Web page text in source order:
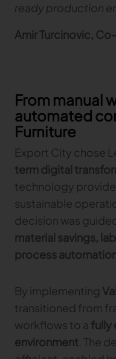
ready production
Amir Turcinovic,
From manual
automated
Furniture
Export City chose
term digital
technology
sustainable
decision was
material savings,
process
By implementing
transitioned from
workflows to a fully
environment. The